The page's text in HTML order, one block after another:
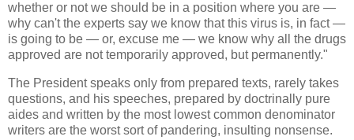
whether or not we should be in a position where you are —
why can't the experts say we know that this virus is, in fact —
is going to be — or, excuse me — we know why all the drugs
approved are not temporarily approved, but permanently."
The President speaks only from prepared texts, rarely takes
questions, and his speeches, prepared by doctrinally pure
aides and written by the most lowest common denominator
writers are the worst sort of pandering, insulting nonsense.